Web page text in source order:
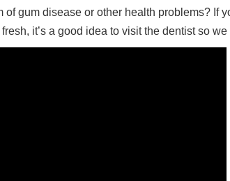
of gum disease or other health problems? If
it’s a good idea to visit the dentist so